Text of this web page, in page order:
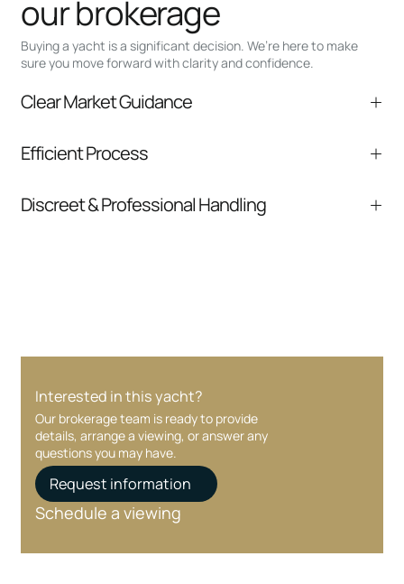
Buying a yacht is a significant decision. We’re here to make
sure you move forward with clarity and confidence.
our brokerage
Clear Market Guidance
comparable listings, and next steps without
Efficient Process
communication and coordination
Discreet & Professional Handling
Interested in this yacht?
Our brokerage team is ready to provide
details, arrange a viewing, or answer any
questions you may have.
Request information
Schedule a viewing